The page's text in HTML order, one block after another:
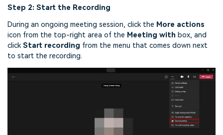
Step 2: Start the Recording
During an ongoing meeting session, click the More actions
icon from the top-right area of the Meeting with box, and
click Start recording from the menu that comes down next
to start the recording.